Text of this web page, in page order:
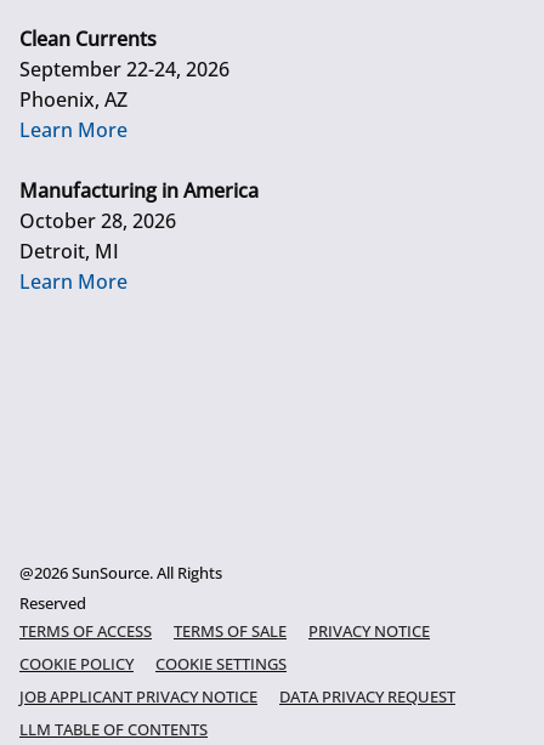
Clean Currents
September 22-24, 2026
Phoenix, AZ
Learn More
Manufacturing in America
October 28, 2026
Detroit, MI
Learn More
@2026 SunSource. All Rights
Reserved
TERMS OF ACCESS
TERMS OF SALE
PRIVACY NOTICE
COOKIE POLICY
COOKIE SETTINGS
JOB APPLICANT PRIVACY NOTICE
DATA PRIVACY REQUEST
LLM TABLE OF CONTENTS